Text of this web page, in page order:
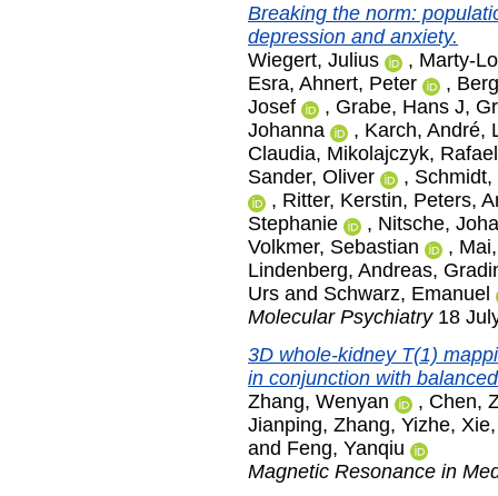
Breaking the norm:
depression and anxiety.
Wiegert, Julius
, Marty-
Esra, Ahnert, Peter ,
Josef
, Grabe, Hans J,
Johanna
, Karch, André,
Claudia, Mikolajczyk, Rafael
Sander, Oliver
,
, Ritter, Kerstin, Peters,
Stephanie
, Nitsche,
Volkmer, Sebastian
,
Lindenberg, Andreas,
Urs and Schwarz, Emanuel
Molecular Psychiatry18
3D whole-kidney T(1)
in conjunction with
Zhang, Wenyan
, Chen,
Jianping, Zhang, Yizhe,
and Feng, Yanqiu
Magnetic Resonance in